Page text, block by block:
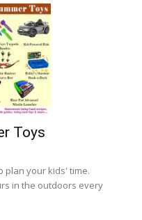
Toys
plan your kids' time.
in the outdoors every